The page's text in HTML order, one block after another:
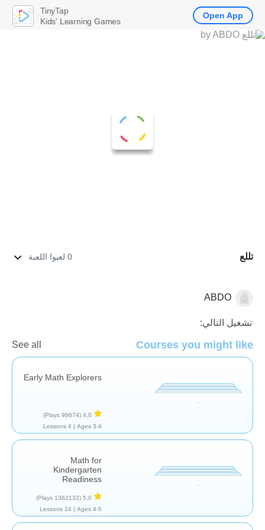
تللع 0 لعبوا اللعبة
المتتاليات
ABDO
تشغيل التالي:
Courses you might like
See all
Early Math Explorers
4,0
(98674 Plays)
Ages 3-4 |
4 Lessons
Math for
Kindergarten
Readiness
5,0
(1362132 Plays)
Ages 4-5 |
24 Lessons
TinyTap
Kids' Learning Games
Open App